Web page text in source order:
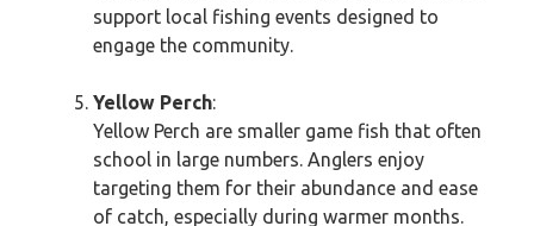
support local fishing events designed to
engage the community.
Yellow Perch:
Yellow Perch are smaller game fish that often
school in large numbers. Anglers enjoy
targeting them for their abundance and ease
of catch, especially during warmer months.